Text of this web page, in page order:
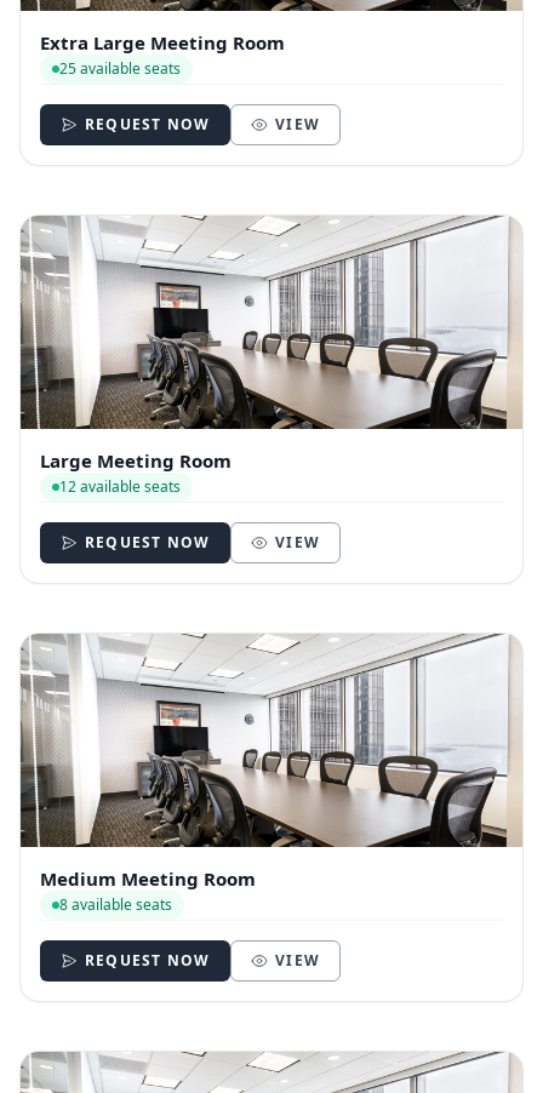
Extra Large Meeting Room
25 available seats
REQUEST NOW VIEW
Large Meeting Room
12 available seats
REQUEST NOW VIEW
Medium Meeting Room
8 available seats
REQUEST NOW VIEW